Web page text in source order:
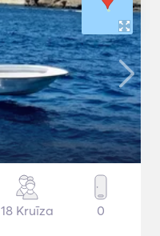
18 Kruīza 0